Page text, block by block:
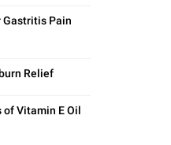
Gastritis Pain
Relief
of Vitamin E Oil